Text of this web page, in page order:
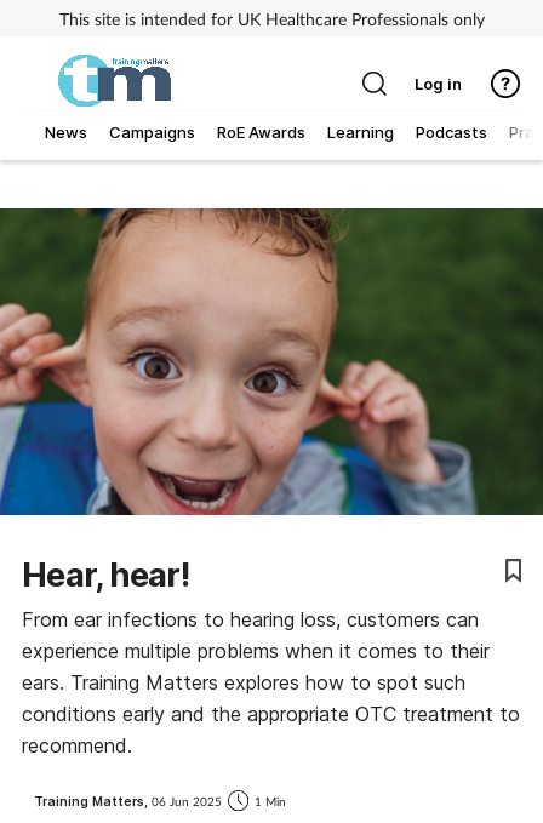
This site is intended for UK Healthcare Professionals only
News Campaigns RoE Awards Learning Podcasts
Business
Cancer
Child & teen health
Clinical services
Coronavirus
Customer service
Log in
Hear, hear!
From ear infections to hearing loss, customers can
experience multiple problems when it comes to their
ears. Training Matters explores how to spot such
conditions early and the appropriate OTC treatment to
recommend.
Training Matters, 06 Jun 2025 1 Min